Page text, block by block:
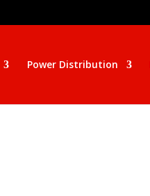
Power Distribution